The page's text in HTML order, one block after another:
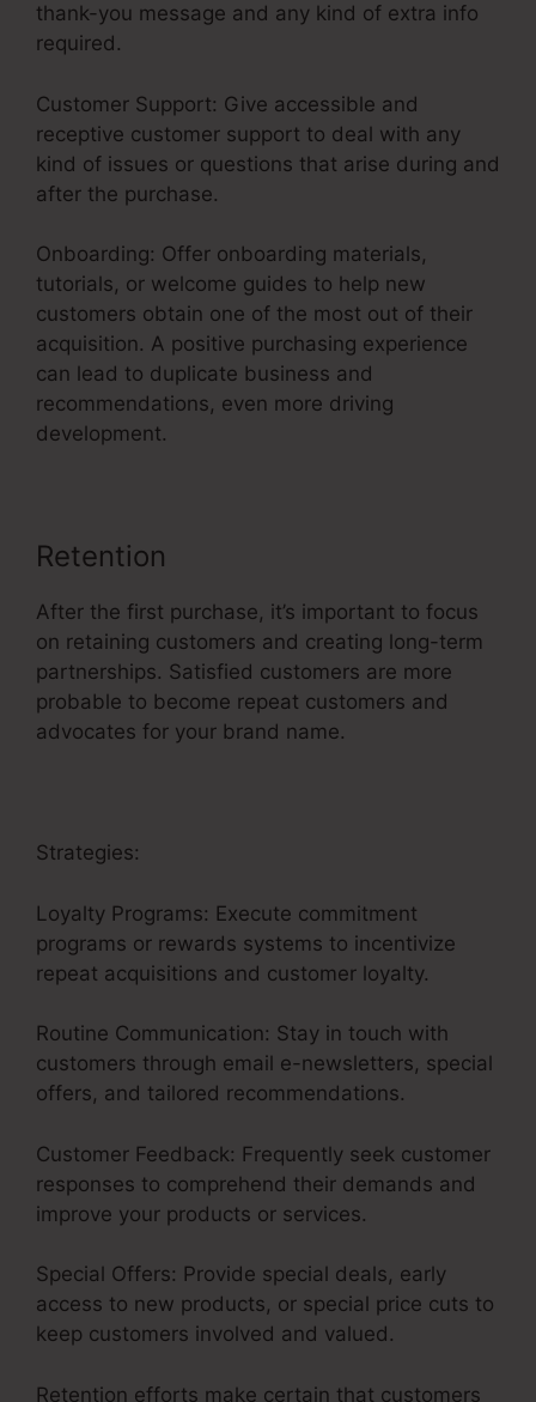
thank-you message and any kind of extra info
required.
Customer Support: Give accessible and
receptive customer support to deal with any
kind of issues or questions that arise during and
after the purchase.
Onboarding: Offer onboarding materials,
tutorials, or welcome guides to help new
customers obtain one of the most out of their
acquisition. A positive purchasing experience
can lead to duplicate business and
recommendations, even more driving
development.
Retention
After the first purchase, it’s important to focus
on retaining customers and creating long-term
partnerships. Satisfied customers are more
probable to become repeat customers and
advocates for your brand name.
Strategies:
Loyalty Programs: Execute commitment
programs or rewards systems to incentivize
repeat acquisitions and customer loyalty.
Routine Communication: Stay in touch with
customers through email e-newsletters, special
offers, and tailored recommendations.
Customer Feedback: Frequently seek customer
responses to comprehend their demands and
improve your products or services.
Special Offers: Provide special deals, early
access to new products, or special price cuts to
keep customers involved and valued.
Retention efforts make certain that customers